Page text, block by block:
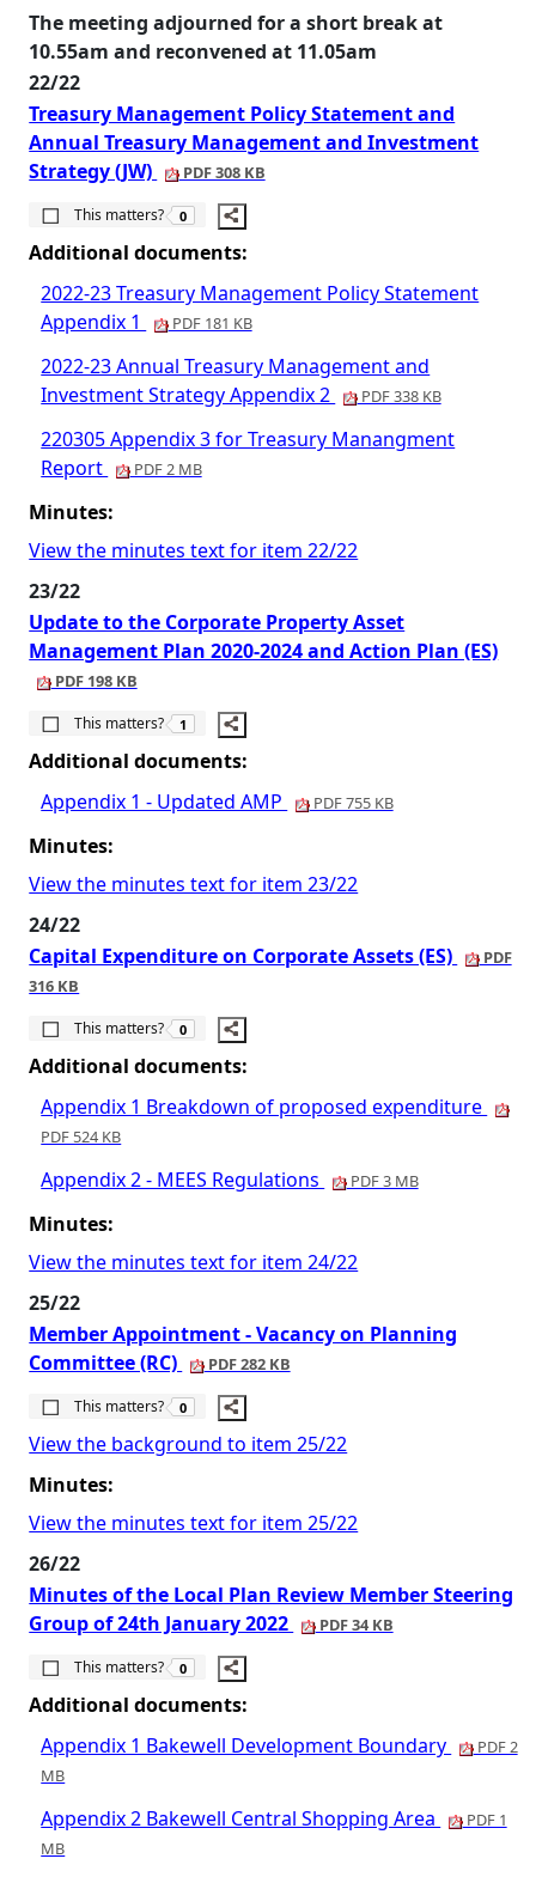
The meeting adjourned for a short break at
10.55am and reconvened at 11.05am
22/22
Treasury Management Policy Statement and
Annual Treasury Management and Investment
Strategy (JW)
PDF 308 KB
This matters?
The number of people this matters to is
0
Additional documents:
2022-23 Treasury Management Policy Statement
Appendix 1
PDF 181 KB
2022-23 Annual Treasury Management and
Investment Strategy Appendix 2
PDF 338 KB
220305 Appendix 3 for Treasury Manangment
Report
PDF 2 MB
Minutes:
View the minutes text for item 22/22
23/22
Update to the Corporate Property Asset
Management Plan 2020-2024 and Action Plan (ES)
PDF 198 KB
This matters?
The number of people this matters to is
1
Additional documents:
Appendix 1 - Updated AMP
PDF 755 KB
Minutes:
View the minutes text for item 23/22
24/22
Capital Expenditure on Corporate Assets (ES)
PDF
316 KB
This matters?
The number of people this matters to is
0
Additional documents:
Appendix 1 Breakdown of proposed expenditure
PDF 524 KB
Appendix 2 - MEES Regulations PDF 3 MB
Minutes:
View the minutes text for item 24/22
25/22
Member Appointment - Vacancy on Planning
Committee (RC)
PDF 282 KB
This matters?
The number of people this matters to is
0
View the background to item 25/22
Minutes:
View the minutes text for item 25/22
26/22
Minutes of the Local Plan Review Member Steering
Group of 24th January 2022
PDF 34 KB
This matters?
The number of people this matters to is
0
Additional documents:
Appendix 1 Bakewell Development Boundary
PDF 2
MB
Appendix 2 Bakewell Central Shopping Area
PDF 1
MB